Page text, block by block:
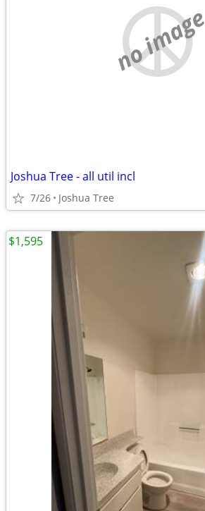
no image
Joshua Tree - all util incl
7/26 Joshua Tree
$1,595